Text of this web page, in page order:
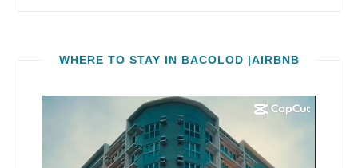
WHERE TO STAY IN BACOLOD |AIRBNB